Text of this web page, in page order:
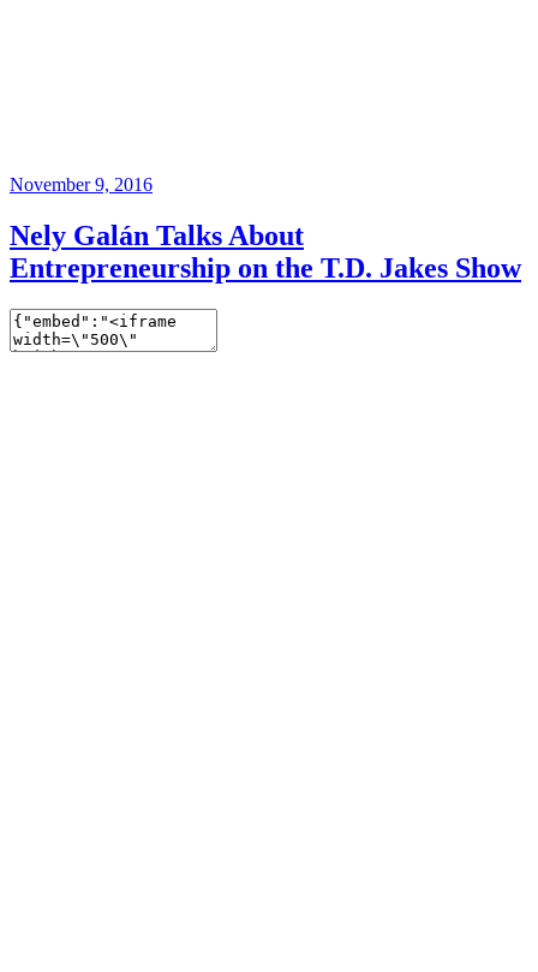
November 9, 2016
Nely Galán Talks About
Entrepreneurship on the T.D. Jakes Show